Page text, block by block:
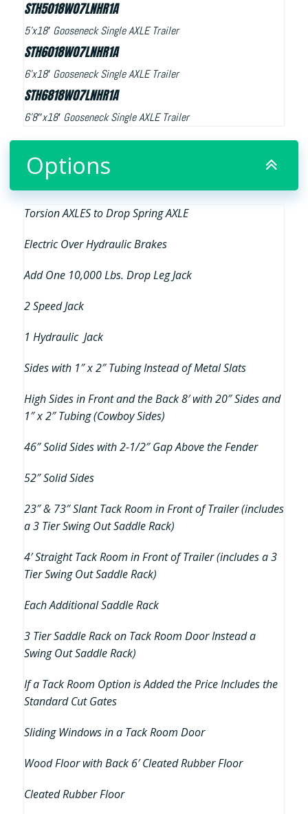
STH5018W07LNHR1A
5’x18′ Gooseneck Single AXLE Trailer
STH6018W07LNHR1A
6’x18′ Gooseneck Single AXLE Trailer
STH6818W07LNHR1A
6’8″x18′ Gooseneck Single AXLE Trailer
Options
Torsion AXLES to Drop Spring AXLE
Electric Over Hydraulic Brakes
Add One 10,000 Lbs. Drop Leg Jack
2 Speed Jack
1 Hydraulic Jack
Sides with 1″ x 2″ Tubing Instead of Metal Slats
High Sides in Front and the Back 8′ with 20″ Sides and
1″ x 2″ Tubing (Cowboy Sides)
46″ Solid Sides with 2-1/2″ Gap Above the Fender
52″ Solid Sides
23″ & 73″ Slant Tack Room in Front of Trailer (includes
a 3 Tier Swing Out Saddle Rack)
4′ Straight Tack Room in Front of Trailer (includes a 3
Tier Swing Out Saddle Rack)
Each Additional Saddle Rack
3 Tier Saddle Rack on Tack Room Door Instead a
Swing Out Saddle Rack)
If a Tack Room Option is Added the Price Includes the
Standard Cut Gates
Sliding Windows in a Tack Room Door
Wood Floor with Back 6′ Cleated Rubber Floor
Cleated Rubber Floor